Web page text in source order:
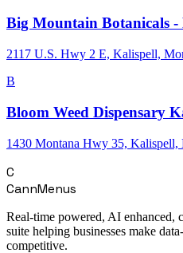
Big Mountain Botanicals -
2117 U.S. Hwy 2 E, Kalispell,
B
Bloom Weed Dispensary
1430 Montana Hwy 35,
C
CannMenus
Real-time powered, AI enhanced,
suite helping businesses make
competitive.